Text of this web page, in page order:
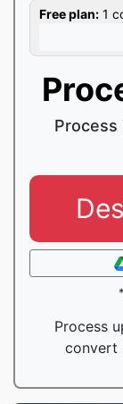
Free plan: 1
Process
Process
convert